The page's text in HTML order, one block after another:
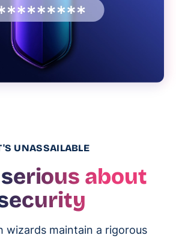
UNASSAILABLE
serious about
wizards maintain a rigorous